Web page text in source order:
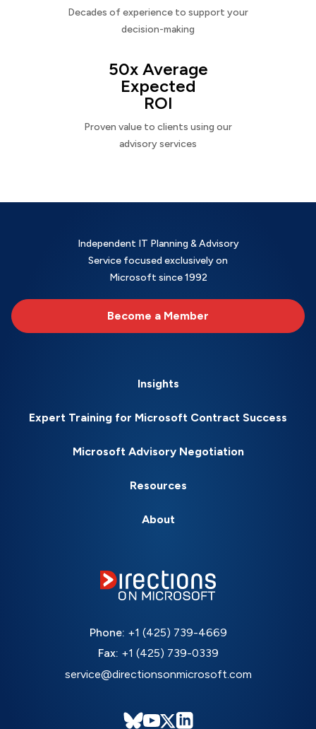
Decades of experience to support your
decision-making
50x Average
Expected
ROI
Proven value to clients using our
advisory services
Independent IT Planning & Advisory
Service focused exclusively on
Microsoft since 1992
Become a Member
Insights
Expert Training for Microsoft Contract Success
Microsoft Advisory Negotiation
Resources
About
Phone: +1 (425) 739-4669
Fax: +1 (425) 739-0339
service@directionsonmicrosoft.com